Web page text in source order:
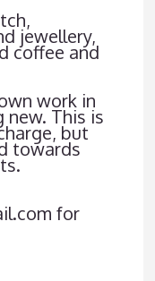
jewellery,
coffee and
work in
This is
but
towards
for